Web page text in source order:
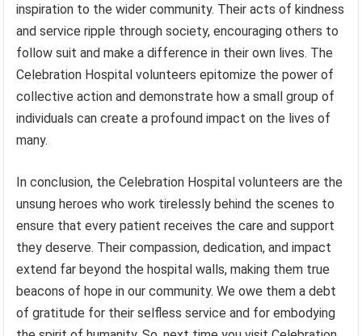
inspiration to the wider community. Their acts of kindness
and service ripple through society, encouraging others to
follow suit and make a difference in their own lives. The
Celebration Hospital volunteers epitomize the power of
collective action and demonstrate how a small group of
individuals can create a profound impact on the lives of
many.
In conclusion, the Celebration Hospital volunteers are the
unsung heroes who work tirelessly behind the scenes to
ensure that every patient receives the care and support
they deserve. Their compassion, dedication, and impact
extend far beyond the hospital walls, making them true
beacons of hope in our community. We owe them a debt
of gratitude for their selfless service and for embodying